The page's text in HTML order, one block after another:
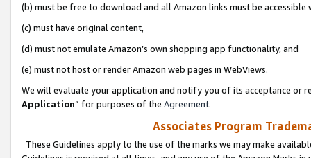
(b) must be free to download and all Amazon links must be
(c) must have original content,
(d) must not emulate Amazon’s own shopping app functionality, and
(e) must not host or render Amazon web pages in WebViews.
We will evaluate your application and notify you of its acceptance or
Application” for purposes of the Agreement.
Associates Program
These Guidelines apply to the use of the marks we may make